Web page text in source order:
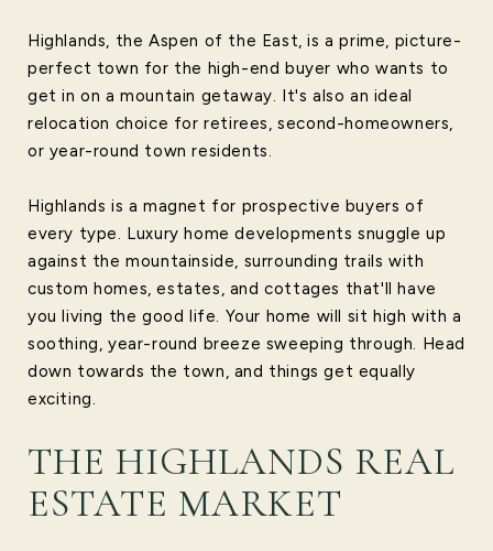
Highlands, the Aspen of the East, is a prime, picture-
perfect town for the high-end buyer who wants to
get in on a mountain getaway. It's also an ideal
relocation choice for retirees, second-homeowners,
or year-round town residents.
Highlands is a magnet for prospective buyers of
every type. Luxury home developments snuggle up
against the mountainside, surrounding trails with
custom homes, estates, and cottages that'll have
you living the good life. Your home will sit high with a
soothing, year-round breeze sweeping through. Head
down towards the town, and things get equally
exciting.
THE HIGHLANDS REAL
ESTATE MARKET